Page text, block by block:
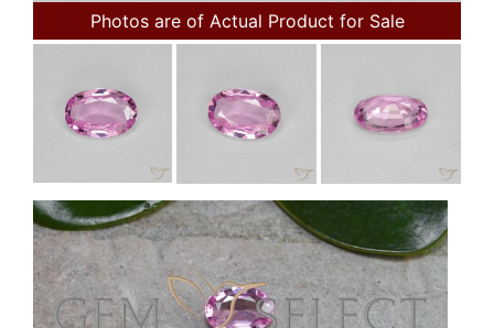
Photos are of Actual Product for Sale